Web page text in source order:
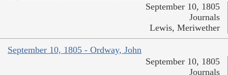
September 10, 1805
Journals
Lewis, Meriwether
September 10, 1805 - Ordway, John
September 10, 1805
Journals